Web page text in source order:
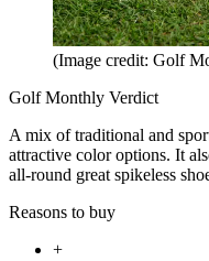
(Image credit: Golf
Golf Monthly Verdict
A mix of traditional and
attractive color options. It
all-round great spikeless
Reasons to buy
+